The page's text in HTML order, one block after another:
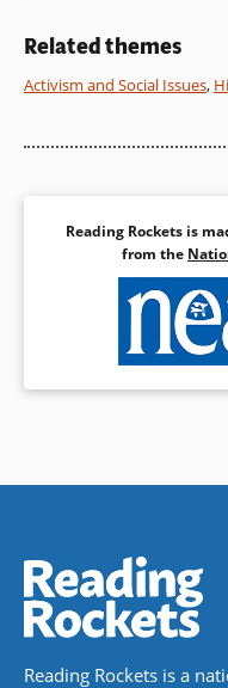
Related themes
Activism and Social Issues,
Reading Rockets is
from the
Reading Rockets is a